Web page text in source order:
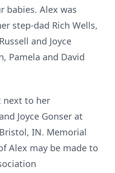
babies. Alex was
step-dad Rich Wells,
and Joyce
Pamela and David
next to her
Joyce Gonser at
IN. Memorial
Alex may be made to